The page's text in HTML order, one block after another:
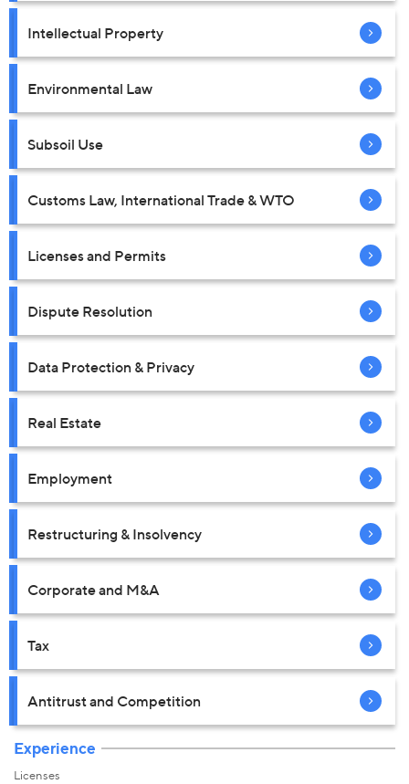
Intellectual Property
Environmental Law
Subsoil Use
Customs Law, International Trade & WTO
Licenses and Permits
Dispute Resolution
Data Protection & Privacy
Real Estate
Employment
Restructuring & Insolvency
Corporate and M&A
Tax
Antitrust and Competition
Experience
Licenses